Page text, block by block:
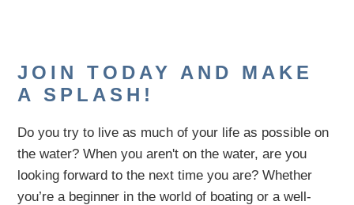
JOIN TODAY AND MAKE
A SPLASH!
Do you try to live as much of your life as possible on
the water?When you aren't on the water,areyou
lookingforward to the next time you are? Whether
you’re a beginner in the world of boating or a well-